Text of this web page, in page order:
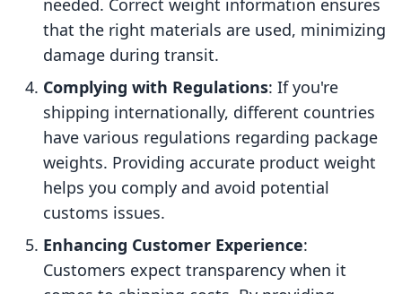
needed. Correct weight information ensures
that the right materials are used, minimizing
damage during transit.
Complying with Regulations: If you're
shipping internationally, different countries
have various regulations regarding package
weights. Providing accurate product weight
helps you comply and avoid potential
customs issues.
Enhancing Customer Experience:
Customers expect transparency when it